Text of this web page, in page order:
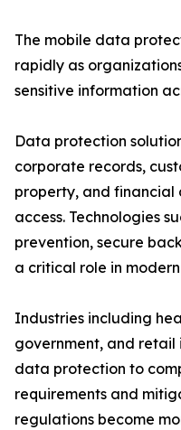
The mobile data
rapidly as
sensitive information
Data protection
corporate records,
property, and
access. Technologies
prevention, secure
a critical role in
Industries including
government, and retail
data protection to
requirements and
regulations become